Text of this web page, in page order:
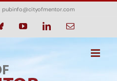
pubinfo@cityofmentor.com
BlueskyYouTubeLinkedInEmail